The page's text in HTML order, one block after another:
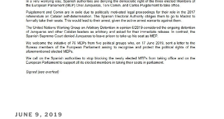
POSTED
JUNE 9, 2019